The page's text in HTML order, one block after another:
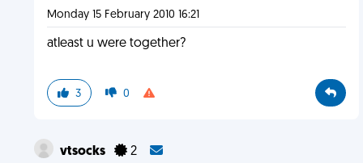
Monday 15 February 2010 16:21
atleast u were together?
3 0
vtsocks 2